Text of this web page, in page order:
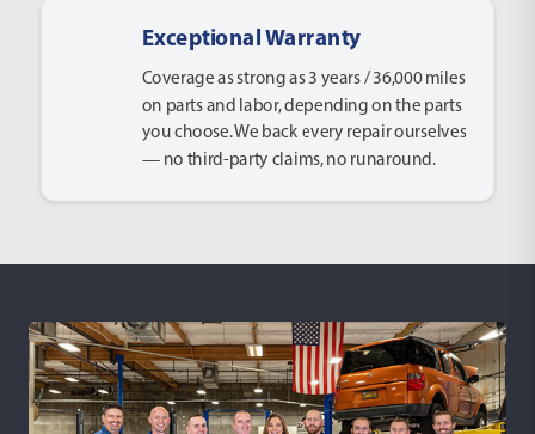
Exceptional Warranty
Coverage as strong as 3 years / 36,000 miles
on parts and labor, depending on the parts
you choose. We back every repair ourselves
— no third-party claims, no runaround.